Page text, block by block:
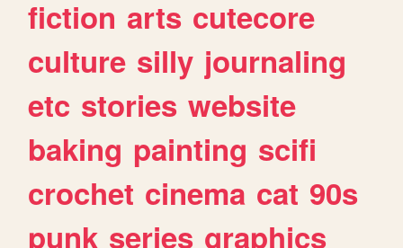
fiction arts cutecore
culture silly journaling
etc stories website
baking painting scifi
crochet cinema cat 90s
punk series graphics